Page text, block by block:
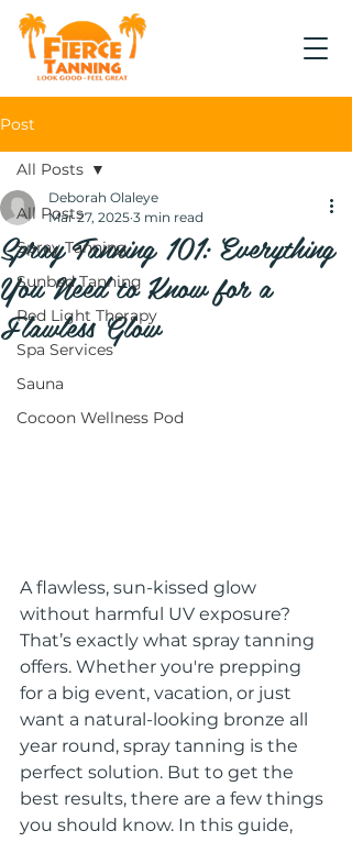
Post
All Posts
Spray Tanning
Sunbed Tanning
Red Light Therapy
Spa Services
Sauna
Cocoon Wellness Pod
All Posts
Spray Tanning 101: Everything
You Need to Know for a
Flawless Glow
Deborah Olaleye
Mar 27, 2025 3 min read
A flawless, sun-kissed glow
without harmful UV exposure?
That’s exactly what spray tanning
offers. Whether you're prepping
for a big event, vacation, or just
want a natural-looking bronze all
year round, spray tanning is the
perfect solution. But to get the
best results, there are a few things
you should know. In this guide,